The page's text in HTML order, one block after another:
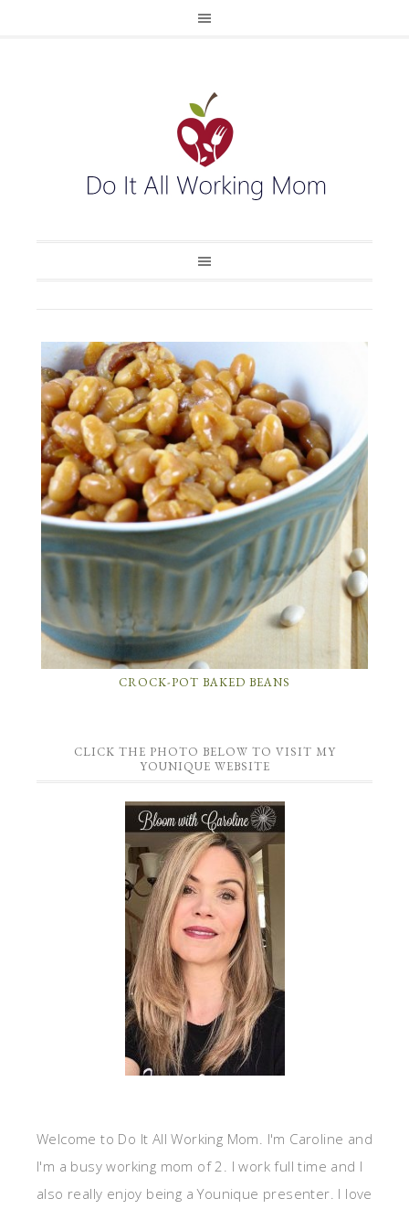
CROCK-POT BAKED BEANS
CLICK THE PHOTO BELOW TO VISIT MY
YOUNIQUE WEBSITE
Welcome to Do It All Working Mom. I'm Caroline and
I'm a busy working mom of 2. I work full time and I
also really enjoy being a Younique presenter. I love